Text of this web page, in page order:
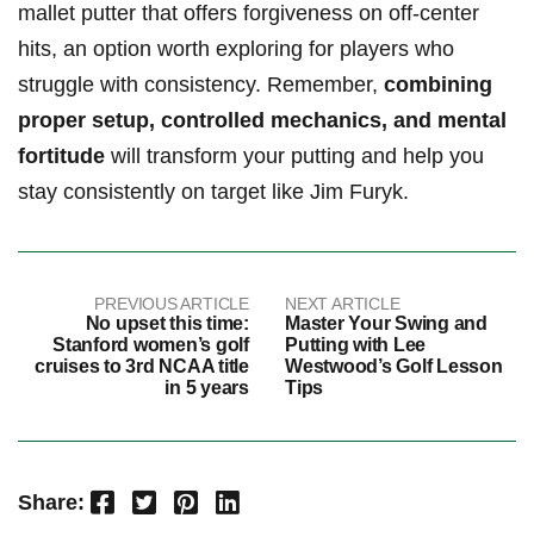
⁣mallet putter that‍ offers ‍forgiveness ⁣on off-center
hits, an option worth ‌exploring for‍ players who
struggle with consistency.⁢ Remember, combining
proper ​setup, controlled mechanics, and mental
fortitude will ⁢transform your putting and help you
stay ⁣consistently on ⁣target like Jim Furyk.
PREVIOUS ARTICLE
No upset this time:
Stanford women’s golf
cruises to 3rd NCAA title
in 5 years
NEXT ARTICLE
Master Your Swing and
Putting with Lee
Westwood’s Golf Lesson
Tips
Share: Facebook Twitter Pinterest LinkedIn